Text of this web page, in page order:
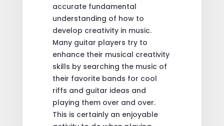
accurate fundamental
understanding of how to
develop creativity in music.
Many guitar players try to
enhance their musical creativity
skills by searching the music of
their favorite bands for cool
riffs and guitar ideas and
playing them over and over.
This is certainly an enjoyable